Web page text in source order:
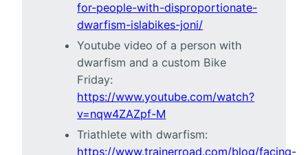
for-people-with-disproportionate-
dwarfism-islabikes-joni/
Youtube video of a person with
dwarfism and a custom Bike
Friday:
https://www.youtube.com/watch?
v=nqw4ZAZpf-M
Triathlete with dwarfism:
https://www.trainerroad.com/blog/facing-